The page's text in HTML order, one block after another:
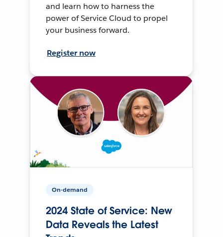
and learn how to harness the
power of Service Cloud to propel
your business forward.
Register now
On-demand
2024 State of Service: New
Data Reveals the Latest